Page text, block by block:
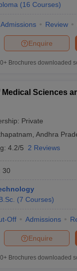
(16 Courses)
Admissions Review
Enquire
Brochures downloaded
Sciences
Private
Andhra
4.2/5 2 Reviews
30
(7 Courses)
Off Admissions
Enquire
Brochures downloaded